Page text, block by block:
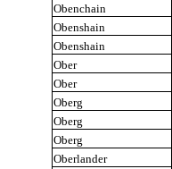
Obenchain
Obenshain
Obenshain
Ober
Ober
Oberg
Oberg
Oberg
Oberlander